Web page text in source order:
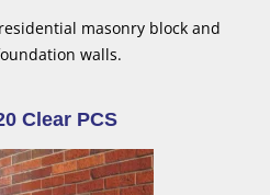
masonry block and
walls.
Clear PCS